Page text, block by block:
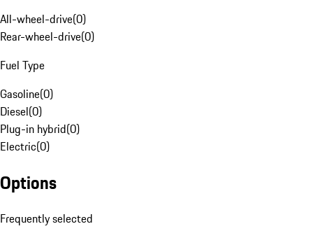
All-wheel-drive(0)
Rear-wheel-drive(0)
Fuel Type
Gasoline(0)
Diesel(0)
Plug-in hybrid(0)
Electric(0)
Options
Frequently selected